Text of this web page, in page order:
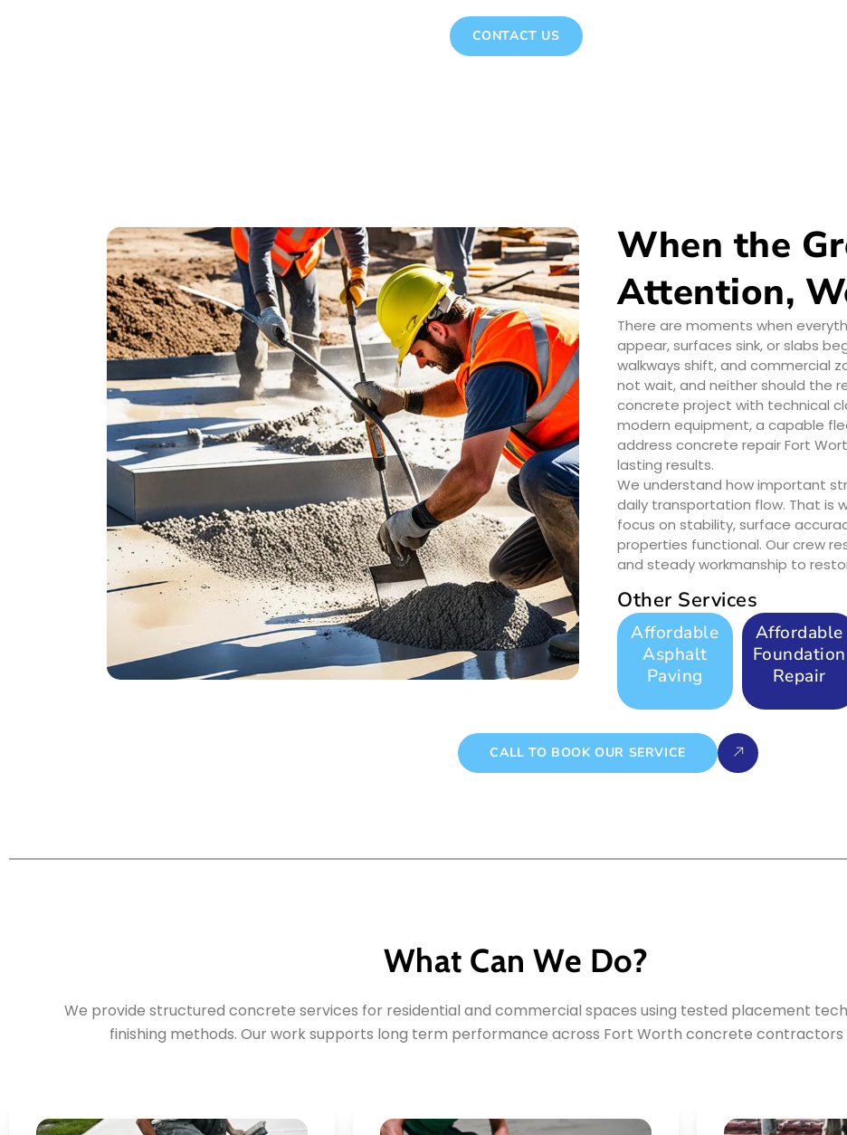
CONTACT US
When the
Attention,
There are moments when
appear, surfaces sink, or slabs
walkways shift, and commercial
not wait, and neither should the
concrete project with technical
modern equipment, a capable
address concrete repair Fort
lasting results.
We understand how important
daily transportation flow. That is
focus on stability, surface
properties functional. Our crew
and steady workmanship to
Other Services
Affordable
Asphalt
Paving
Affordable
Foundation
Repair
CALL TO BOOK OUR SERVICE
What Can We Do?
We provide structured concrete services for residential and commercial spaces using tested placement
finishing methods. Our work supports long term performance across Fort Worth concrete contractors